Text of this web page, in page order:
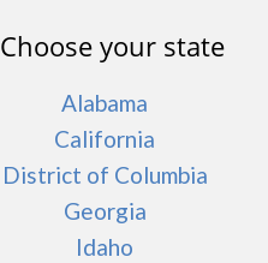
Choose your state
Alabama
California
District of Columbia
Georgia
Idaho